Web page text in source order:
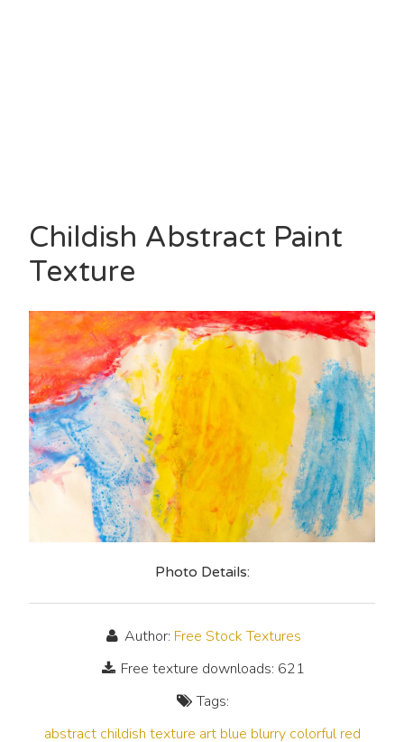
Childish Abstract Paint
Texture
Photo Details:
Author: Free Stock Textures
Free texture downloads: 621
Tags:
abstract childish texture art blue blurry colorful red